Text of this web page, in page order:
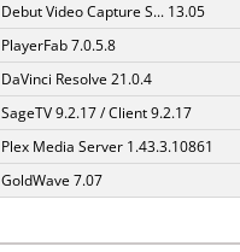
Debut Video Capture S... 13.05
PlayerFab 7.0.5.8
DaVinci Resolve 21.0.4
SageTV 9.2.17 / Client 9.2.17
Plex Media Server 1.43.3.10861
GoldWave 7.07